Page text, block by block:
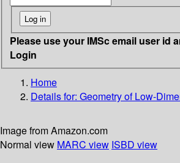
Please use your IMSc email user id
Login
Home
Details for: Geometry of Low-
Image from Amazon.com
Normal view MARC view ISBD view